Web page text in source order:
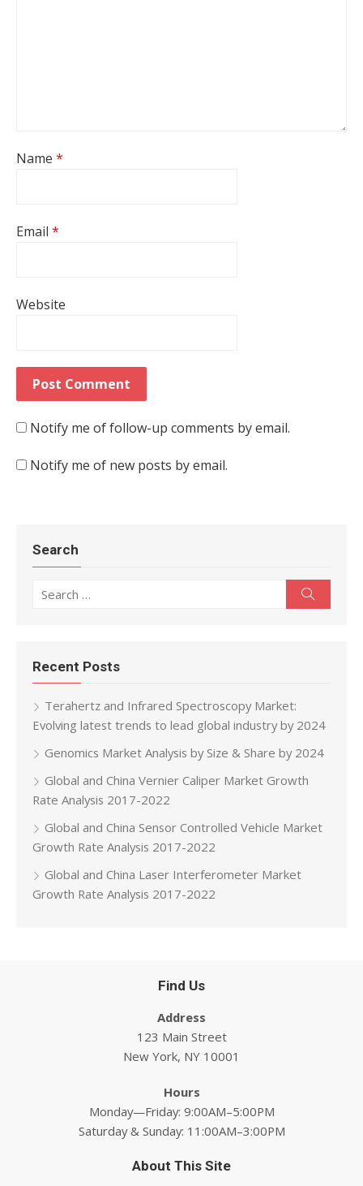
Name *
Email *
Website
Notify me of follow-up comments by email.
Notify me of new posts by email.
Search
Recent Posts
Terahertz and Infrared Spectroscopy Market:
Evolving latest trends to lead global industry by 2024
Genomics Market Analysis by Size & Share by 2024
Global and China Vernier Caliper Market Growth
Rate Analysis 2017-2022
Global and China Sensor Controlled Vehicle Market
Growth Rate Analysis 2017-2022
Global and China Laser Interferometer Market
Growth Rate Analysis 2017-2022
Find Us
Address
123 Main Street
New York, NY 10001
Hours
Monday—Friday: 9:00AM–5:00PM
Saturday & Sunday: 11:00AM–3:00PM
About This Site